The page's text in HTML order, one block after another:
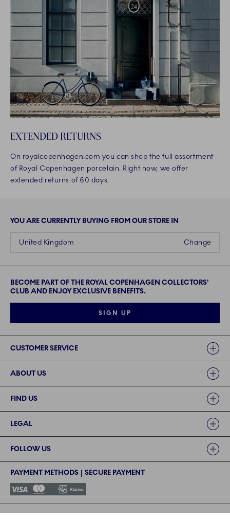
EXTENDED RETURNS
On royalcopenhagen.com you can shop the full assortment
of Royal Copenhagen porcelain. Right now, we offer
extended returns of 60 days.
YOU ARE CURRENTLY BUYING FROM OUR STORE IN
Change
United Kingdom
BECOME PART OF THE ROYAL COPENHAGEN COLLECTORS'
CLUB AND ENJOY EXCLUSIVE BENEFITS.
SIGN UP
CUSTOMER SERVICE
ABOUT US
FIND US
LEGAL
FOLLOW US
PAYMENT METHODS | SECURE PAYMENT